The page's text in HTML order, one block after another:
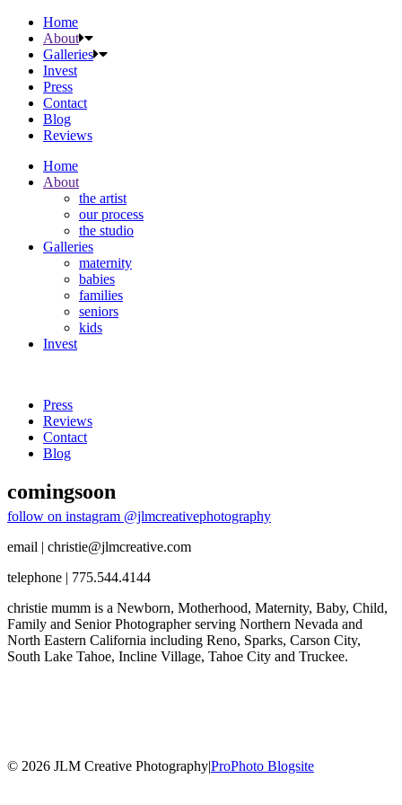
Home
About
Galleries
Invest
Press
Contact
Blog
Reviews
Home
About
the artist
our process
the studio
Galleries
maternity
babies
families
seniors
kids
Invest
Press
Reviews
Contact
Blog
comingsoon
follow on instagram @jlmcreativephotography
email | christie@jlmcreative.com
telephone | 775.544.4144
christie mumm is a Newborn, Motherhood, Maternity, Baby, Child,
Family and Senior Photographer serving Northern Nevada and
North Eastern California including Reno, Sparks, Carson City,
South Lake Tahoe, Incline Village, Tahoe City and Truckee.
© 2026 JLM Creative Photography|ProPhoto Blogsite